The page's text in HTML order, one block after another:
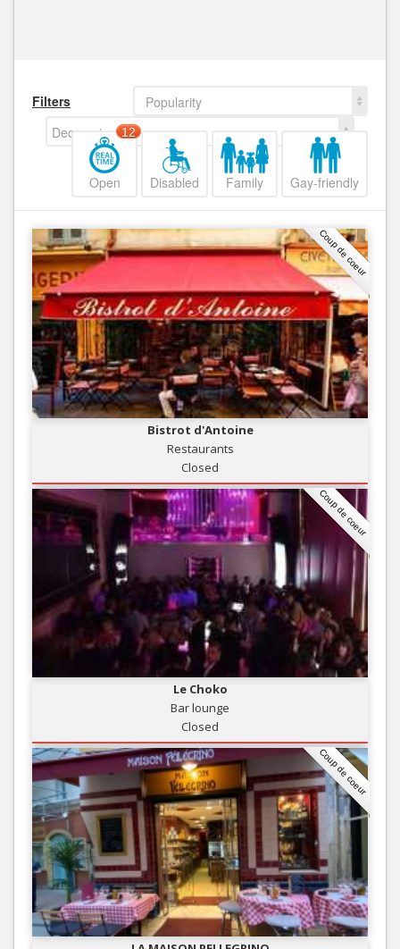
Filters
Popularity
Decreasing
Open
12
Disabled Family Gay-friendly
Coup de coeur
Bistrot d'Antoine
Restaurants
Closed
Coup de coeur
Le Choko
Bar lounge
Closed
Coup de coeur